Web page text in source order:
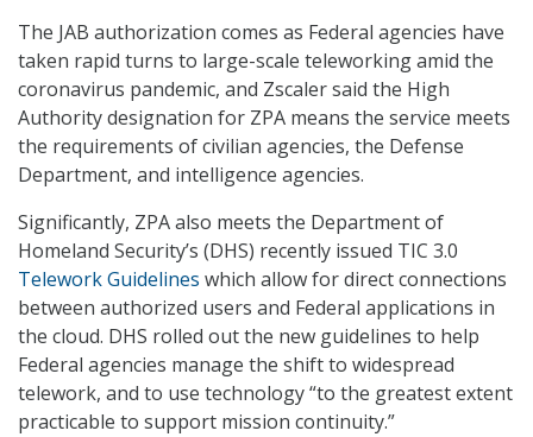
The JAB authorization comes as Federal agencies have
taken rapid turns to large-scale teleworking amid the
coronavirus pandemic, and Zscaler said the High
Authority designation for ZPA means the service meets
the requirements of civilian agencies, the Defense
Department, and intelligence agencies.
Significantly, ZPA also meets the Department of
Homeland Security’s (DHS) recently issued TIC 3.0
Telework Guidelines which allow for direct connections
between authorized users and Federal applications in
the cloud. DHS rolled out the new guidelines to help
Federal agencies manage the shift to widespread
telework, and to use technology “to the greatest extent
practicable to support mission continuity.”